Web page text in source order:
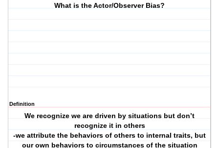
What is the Actor/Observer Bias?
Definition
We recognize we are driven by situations but don’t
recognize it in others
-we attribute the behaviors of others to internal traits, but
our own behaviors to circumstances of the situation